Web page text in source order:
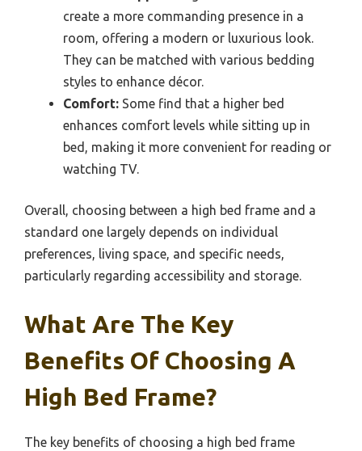
create a more commanding presence in a
room, offering a modern or luxurious look.
They can be matched with various bedding
styles to enhance décor.
Comfort: Some find that a higher bed
enhances comfort levels while sitting up in
bed, making it more convenient for reading or
watching TV.
Overall, choosing between a high bed frame and a
standard one largely depends on individual
preferences, living space, and specific needs,
particularly regarding accessibility and storage.
What Are The Key
Benefits Of Choosing A
High Bed Frame?
The key benefits of choosing a high bed frame